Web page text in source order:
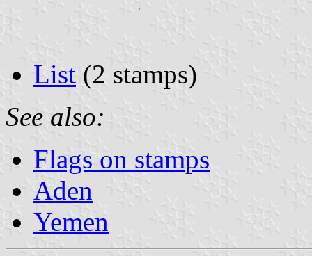
List (2 stamps)
See also:
Flags on stamps
Aden
Yemen